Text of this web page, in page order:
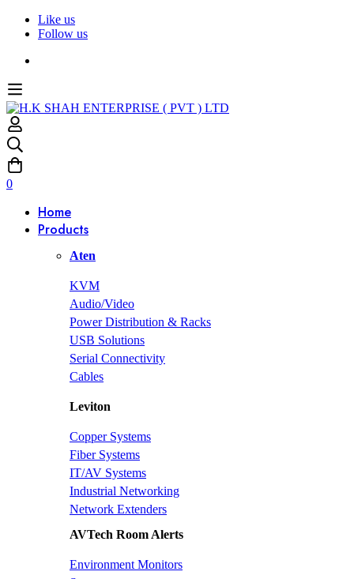
Like us
Follow us
0
Home
Products
Aten
KVM
Audio/Video
Power Distribution & Racks
USB Solutions
Serial Connectivity
Cables
Leviton
Copper Systems
Fiber Systems
IT/AV Systems
Industrial Networking
Network Extenders
AVTech Room Alerts
Environment Monitors